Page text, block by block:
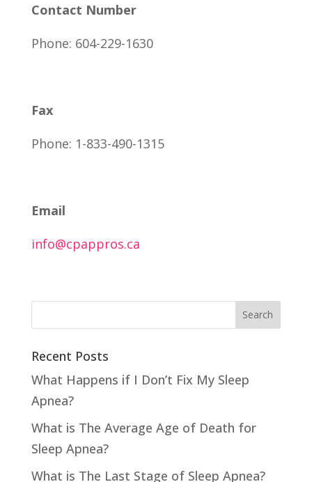
Contact Number
Phone: 604-229-1630
Fax
Phone: 1-833-490-1315
Email
info@cpappros.ca
Recent Posts
What Happens if I Don’t Fix My Sleep
Apnea?
What is The Average Age of Death for
Sleep Apnea?
What is The Last Stage of Sleep Apnea?